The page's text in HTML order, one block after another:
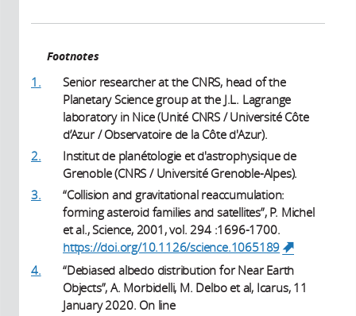
Footnotes
1.
Senior researcher at the CNRS, head of the
Planetary Science group at the J.L. Lagrange
laboratory in Nice (Unité CNRS / Université Côte
d’Azur / Observatoire de la Côte d'Azur).
2.
Institut de planétologie et d'astrophysique de
Grenoble (CNRS / Université Grenoble-Alpes).
3.
“Collision and gravitational reaccumulation:
forming asteroid families and satellites”, P. Michel
et al., Science, 2001, vol. 294 :1696-1700.
https://doi.org/10.1126/science.1065189
4.
“Debiased albedo distribution for Near Earth
Objects”, A. Morbidelli, M. Delbo et al, Icarus, 11
January 2020. On line